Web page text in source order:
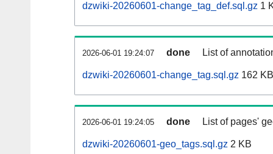
dzwiki-20260601-change_tag_def.sql.gz 1
2026-06-01 19:24:07 done List of
dzwiki-20260601-change_tag.sql.gz 162 KB
2026-06-01 19:24:05 done List of pages'
dzwiki-20260601-geo_tags.sql.gz 2 KB